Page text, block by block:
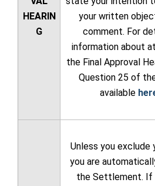
HEARIN
G
your written
comment. For
information about
the Final Approval
Question 25 of
available
Unless you exclude
you are
the Settlement. If